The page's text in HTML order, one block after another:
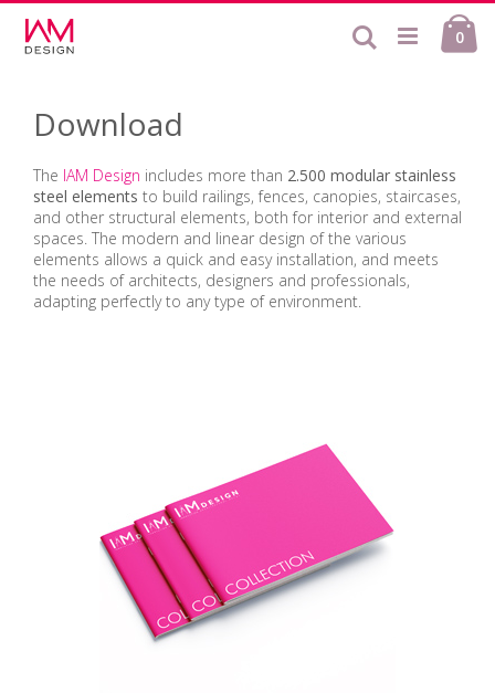
to
Content
0
Search
Download
The IAM Design includes more than 2.500 modular stainless
steel elements to build railings, fences, canopies, staircases,
and other structural elements, both for interior and external
spaces. The modern and linear design of the various
elements allows a quick and easy installation, and meets
the needs of architects, designers and professionals,
adapting perfectly to any type of environment.